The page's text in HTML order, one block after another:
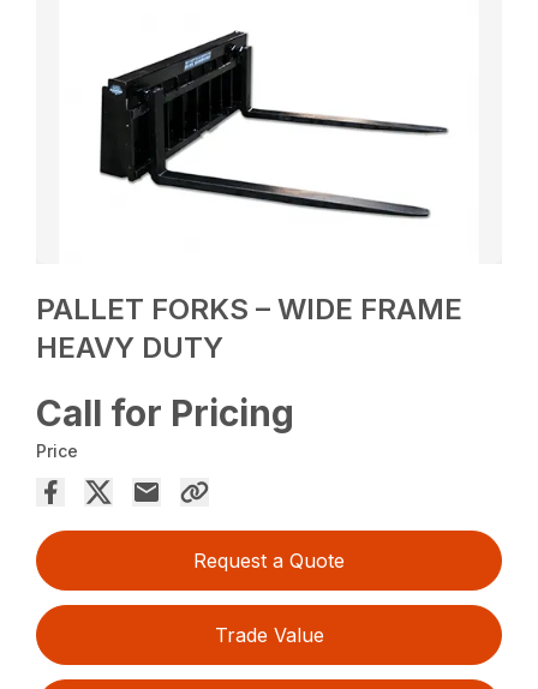
PALLET FORKS – WIDE FRAME
HEAVY DUTY
Call for Pricing
Price
Request a Quote
Trade Value